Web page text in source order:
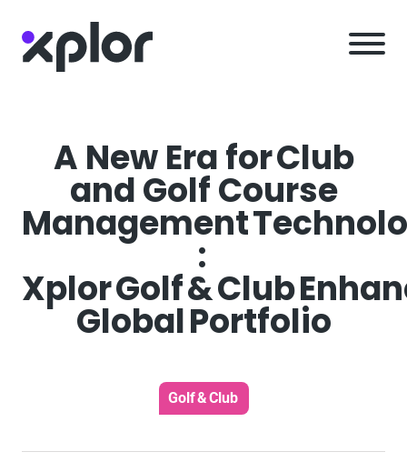
content
A New Era for Club
and Golf Course
Management
:
Xplor Golf & Club
Global Portfolio
Golf & Club